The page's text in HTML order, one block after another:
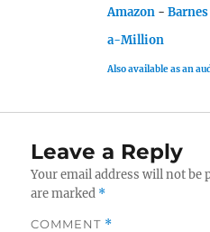
Amazon -
a-Million
Also available as an
Leave a Reply
Your email address will not be
are marked *
COMMENT *